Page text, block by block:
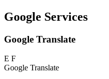
Google Services
Google Translate
E F
Google Translate